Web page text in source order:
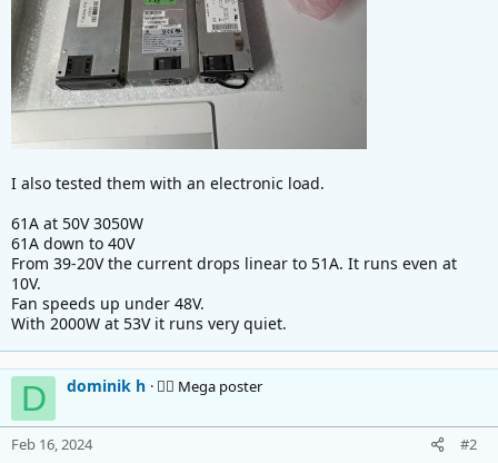
I also tested them with an electronic load.
61A at 50V 3050W
61A down to 40V
From 39-20V the current drops linear to 51A. It runs even at
10V.
Fan speeds up under 48V.
With 2000W at 53V it runs very quiet.
D dominik h 🚴‍♂️ Mega poster
Feb 16, 2024 #2